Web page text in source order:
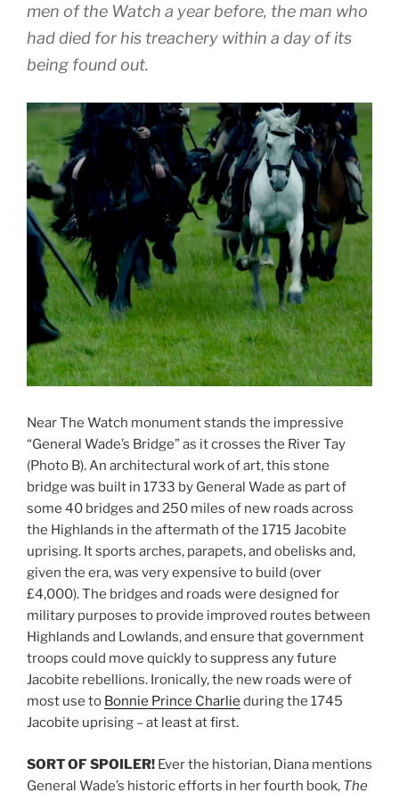
men of the Watch a year before, the man who
had died for his treachery within a day of its
being found out.
Near The Watch monument stands the impressive
“General Wade’s Bridge” as it crosses the River Tay
(Photo B). An architectural work of art, this stone
bridge was built in 1733 by General Wade as part of
some 40 bridges and 250 miles of new roads across
the Highlands in the aftermath of the 1715 Jacobite
uprising. It sports arches, parapets, and obelisks and,
given the era, was very expensive to build (over
£4,000). The bridges and roads were designed for
military purposes to provide improved routes between
Highlands and Lowlands, and ensure that government
troops could move quickly to suppress any future
Jacobite rebellions. Ironically, the new roads were of
most use to Bonnie Prince Charlie during the 1745
Jacobite uprising – at least at first.
SORT OF SPOILER! Ever the historian, Diana mentions
General Wade’s historic efforts in her fourth book, The